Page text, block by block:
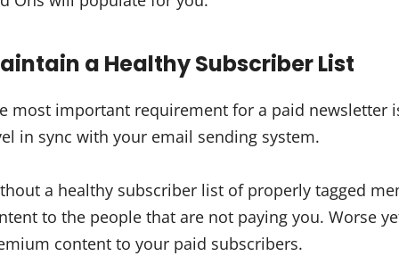
a Healthy Subscriber List
most important requirement for a paid newsletter
in sync with your email sending system.
a healthy subscriber list of properly tagged
to the people that are not paying you. Worse
content to your paid subscribers.